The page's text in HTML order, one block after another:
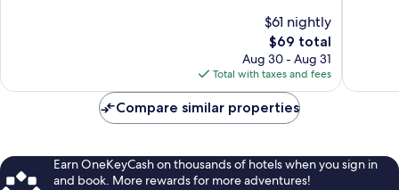
$61 nightly
The
price
is
$69
$69 total
Aug 30 - Aug 31
Total with taxes and fees
Compare similar properties
Earn OneKeyCash on thousands of hotels when you sign in
and book. More rewards for more adventures!